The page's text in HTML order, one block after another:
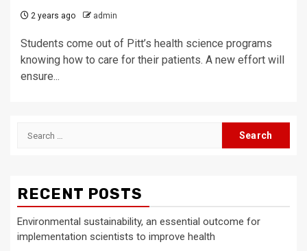
2 years ago admin
Students come out of Pitt’s health science programs
knowing how to care for their patients. A new effort will
ensure...
Search
RECENT POSTS
Environmental sustainability, an essential outcome for
implementation scientists to improve health